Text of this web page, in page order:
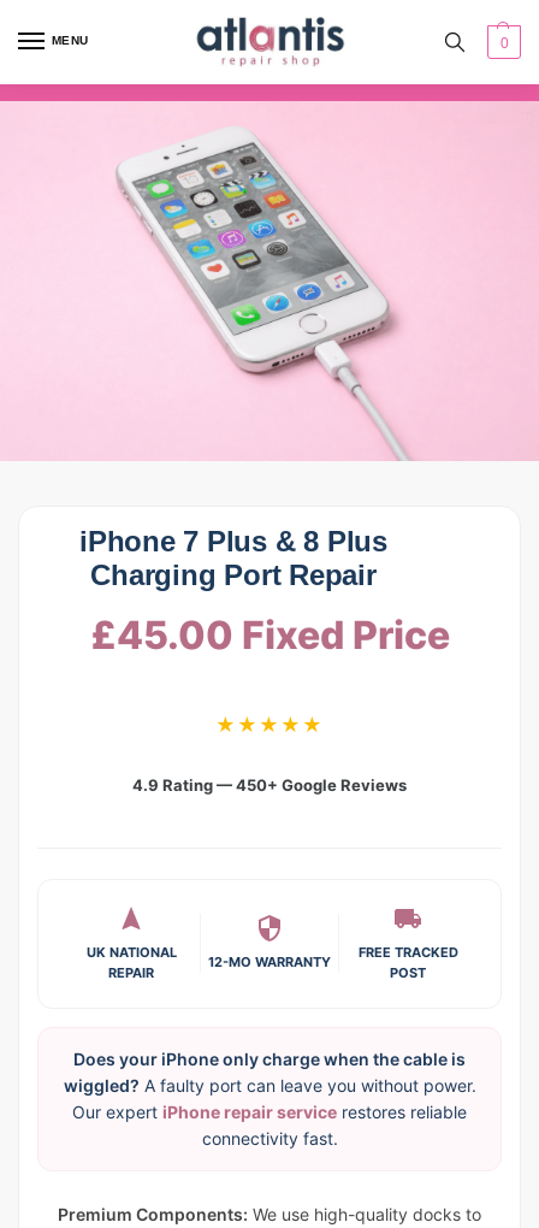
MENU 0
iPhone 7 Plus & 8 Plus
Charging Port Repair
£45.00 Fixed Price
★★★★★
4.9 Rating — 450+ Google Reviews
UK NATIONAL
REPAIR
12-MO WARRANTY
FREE TRACKED
POST
Does your iPhone only charge when the cable is
wiggled? A faulty port can leave you without power.
Our expert iPhone repair service restores reliable
connectivity fast.
Premium Components: We use high-quality docks to